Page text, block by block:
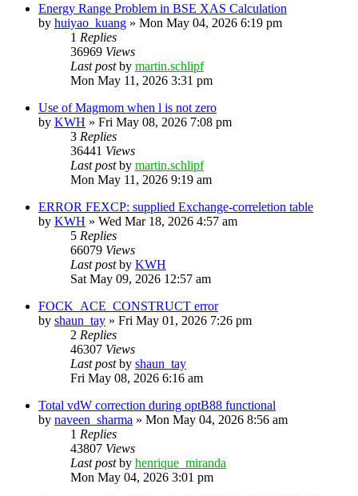
Energy Range Problem in BSE XAS Calculation
by huiyao_kuang » Mon May 04, 2026 6:19 pm
1 Replies
36969 Views
Last postby martin.schlipf
Mon May 11, 2026 3:31 pm
Use of Magmom when l is not zero
by KWH » Fri May 08, 2026 7:08 pm
3 Replies
36441 Views
Last postby martin.schlipf
Mon May 11, 2026 9:19 am
ERROR FEXCP: supplied Exchange-correletion table
by KWH » Wed Mar 18, 2026 4:57 am
5 Replies
66079 Views
Last postby KWH
Sat May 09, 2026 12:57 am
FOCK_ACE_CONSTRUCT error
by shaun_tay » Fri May 01, 2026 7:26 pm
2 Replies
46307 Views
Last postby shaun_tay
Fri May 08, 2026 6:16 am
Total vdW correction during optB88 functional
by naveen_sharma » Mon May 04, 2026 8:56 am
1 Replies
43807 Views
Last postby henrique_miranda
Mon May 04, 2026 3:01 pm